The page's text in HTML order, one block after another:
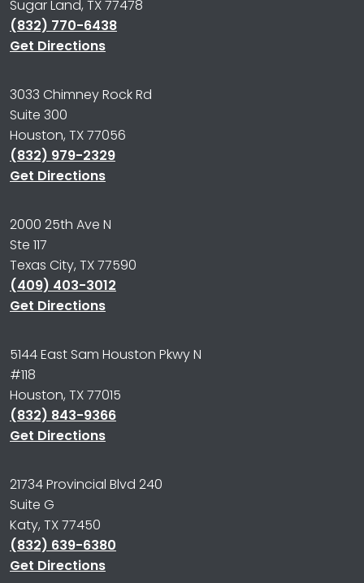
Sugar Land, TX 77478
(832) 770-6438
Get Directions
3033 Chimney Rock Rd
Suite 300
Houston, TX 77056
(832) 979-2329
Get Directions
2000 25th Ave N
Ste 117
Texas City, TX 77590
(409) 403-3012
Get Directions
5144 East Sam Houston Pkwy N
#118
Houston, TX 77015
(832) 843-9366
Get Directions
21734 Provincial Blvd 240
Suite G
Katy, TX 77450
(832) 639-6380
Get Directions